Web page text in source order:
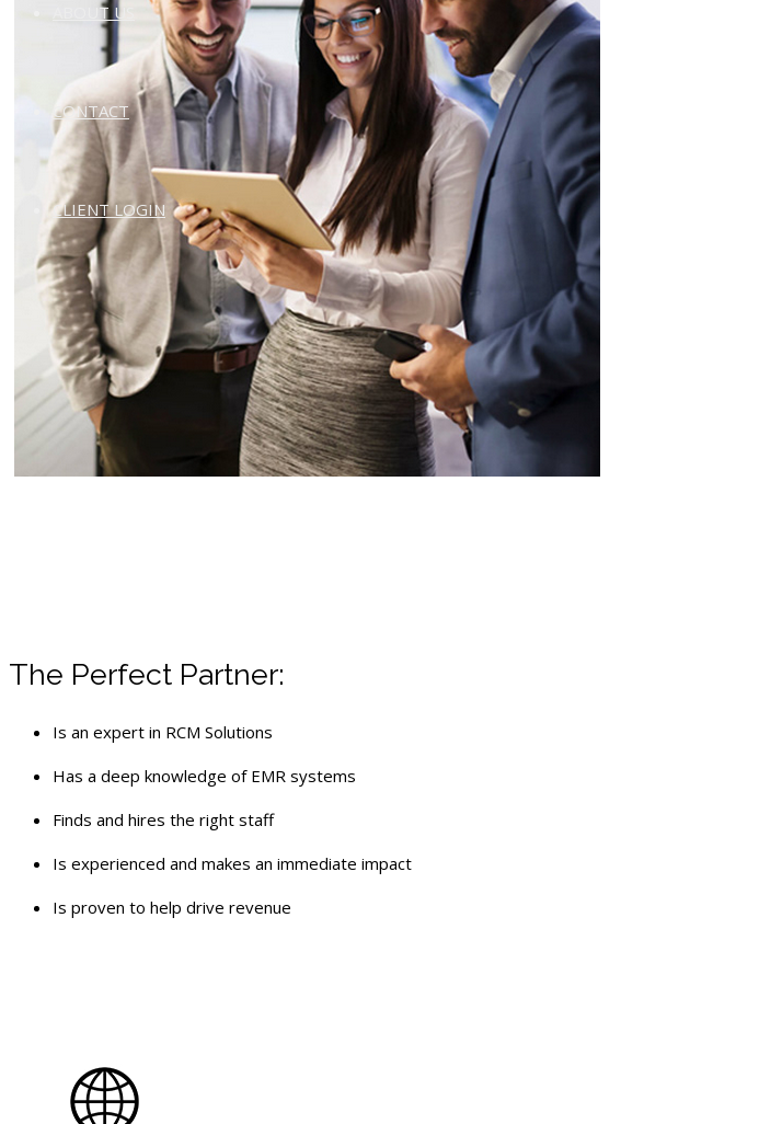
ABOUT US
CONTACT
CLIENT LOGIN
The Perfect Partner:
Is an expert in RCM Solutions
Has a deep knowledge of EMR systems
Finds and hires the right staff
Is experienced and makes an immediate impact
Is proven to help drive revenue